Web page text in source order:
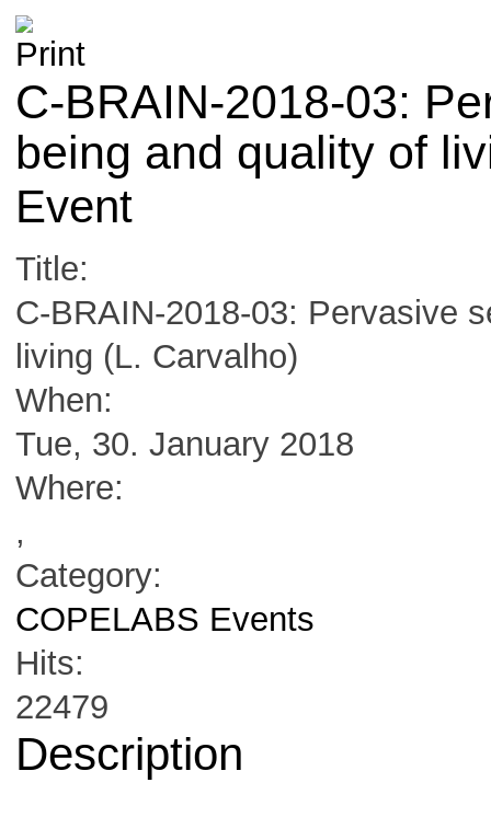
C-BRAIN-2018-03:
being and quality of
Event
Title:
C-BRAIN-2018-03: Pervasive
living (L. Carvalho)
When:
Tue, 30. January 2018
Where:
,
Category:
COPELABS Events
Hits:
22479
Description